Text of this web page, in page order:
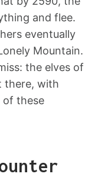
and flee.
eventually
Mountain.
the elves of
there, with
of these